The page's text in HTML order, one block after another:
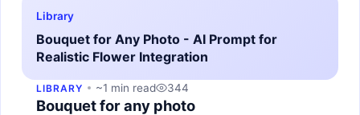
Library
Bouquet for Any Photo - AI Prompt for
Realistic Flower Integration
LIBRARY ~1 min read 344
Bouquet for any photo